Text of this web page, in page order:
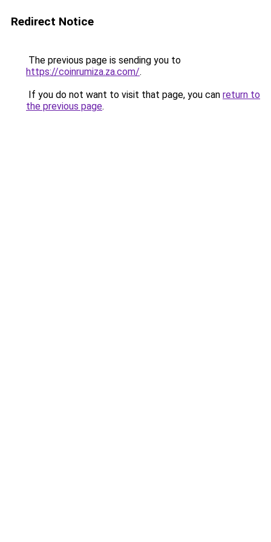
Redirect Notice
The previous page is sending you to
https://coinrumiza.za.com/.
If you do not want to visit that page, you can return to
the previous page.